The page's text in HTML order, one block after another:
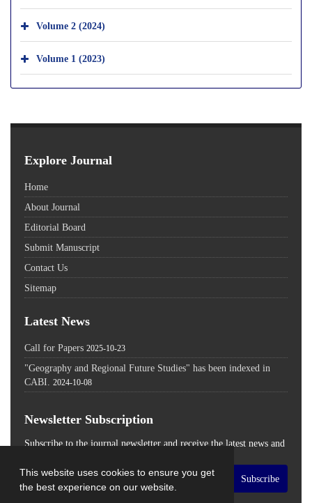
This website uses cookies to ensure you get
the best experience on our website.
Volume 2 (2024)
Volume 1 (2023)
Explore Journal
Home
About Journal
Editorial Board
Submit Manuscript
Contact Us
Sitemap
Latest News
Call for Papers 2025-10-23
"Geography and Regional Future Studies" has been indexed in
CABI. 2024-10-08
Newsletter Subscription
Subscribe to the journal newsletter and receive the latest news and
Subscribe